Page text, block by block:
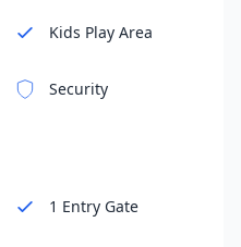
Kids Play Area
Security
1 Entry Gate